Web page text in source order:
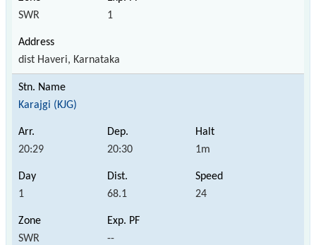
SWR 1
dist Haveri, Karnataka
Karajgi (KJG)
20:29 20:30 1m
1 68.1 24
SWR --